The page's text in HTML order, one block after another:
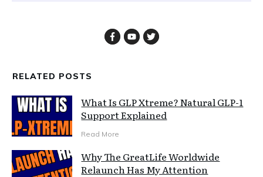
RELATED POSTS
What Is GLP Xtreme? Natural GLP-1
Support Explained
Read More
Why The GreatLife Worldwide
Relaunch Has My Attention